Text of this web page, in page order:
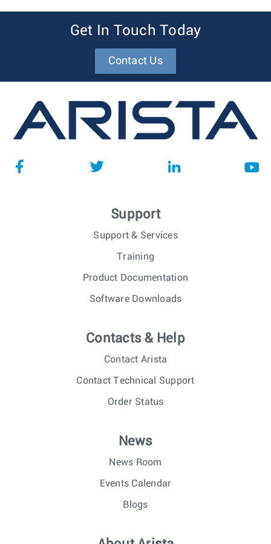
Get In Touch Today
Contact Us
Support
Support & Services
Training
Product Documentation
Software Downloads
Contacts & Help
Contact Arista
Contact Technical Support
Order Status
News
News Room
Events Calendar
Blogs